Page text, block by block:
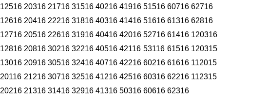
12516 20316 21716 31516 40216 41916 51516 60716 62716
12616 20416 22216 31816 40316 41416 51616 61316 62816
12716 20516 22616 31916 40416 42016 52716 61416 120316
12816 20816 30216 32216 40516 42116 53116 61516 120315
13016 20916 30516 32416 40716 42216 60216 61616 112015
20116 21216 30716 32516 41216 42516 60316 62216 112315
20216 21316 31416 32916 41316 50316 60616 62316